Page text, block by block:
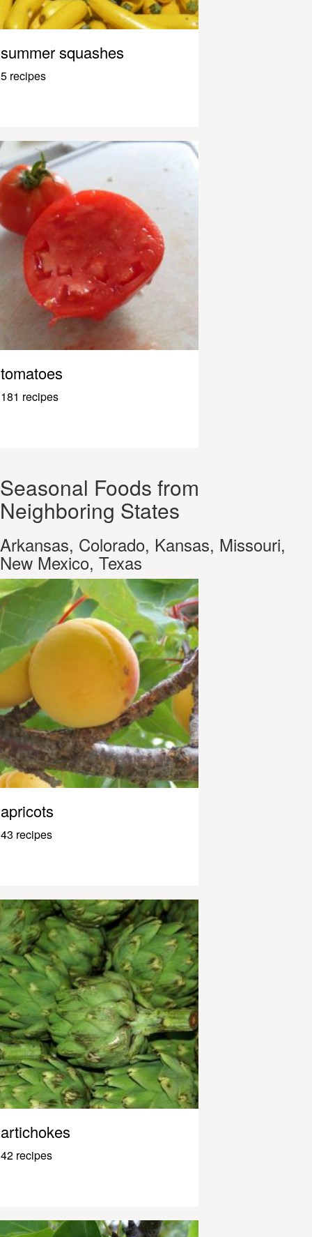
summer squashes
5 recipes
tomatoes
181 recipes
Seasonal Foods from
Neighboring States
Arkansas, Colorado, Kansas, Missouri,
New Mexico, Texas
apricots
43 recipes
artichokes
42 recipes